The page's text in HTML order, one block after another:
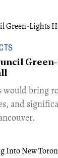
bring
and